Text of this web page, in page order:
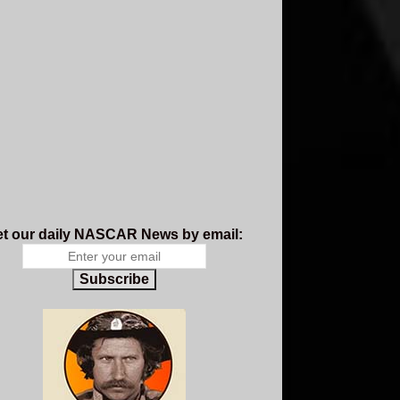
our daily NASCAR News by email:
Subscribe